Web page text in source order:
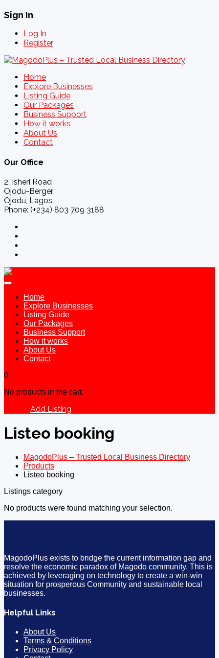
Sign In
Log In
Register
Home
Explore Businesses
Listing Guide
Our Packages
Business Support
How it works
About Us
Contact
Our Office
2, Isheri Road
Ojodu-Berger,
Ojodu, Lagos.
Phone: (+234) 803 709 3188
Home
Explore Businesses
Listing Guide
Our Packages
Business Support
How it works
About Us
Contact
0
No products in the cart.
Add Listing
Listeo booking
MagodoPlus – Trusted Local Business Directory
Products
Listeo booking
Listings category
No products were found matching your selection.
MagodoPlus exists to bridge the current information gap and
resolve the economic paradox of Magodo community. This is
achieved by leveraging on technology to create a win-win
situation for prosperous Community and sustainable local
businesses.
Helpful Links
About Us
Terms & Conditions
Privacy Policy